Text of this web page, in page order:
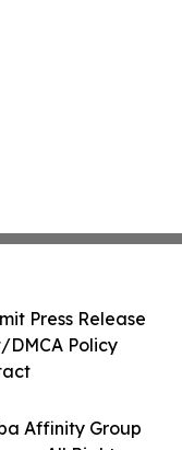
Affinity Group
Press Release
Policy